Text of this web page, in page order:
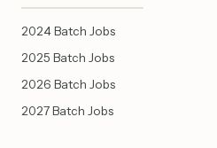
2024 Batch Jobs
2025 Batch Jobs
2026 Batch Jobs
2027 Batch Jobs